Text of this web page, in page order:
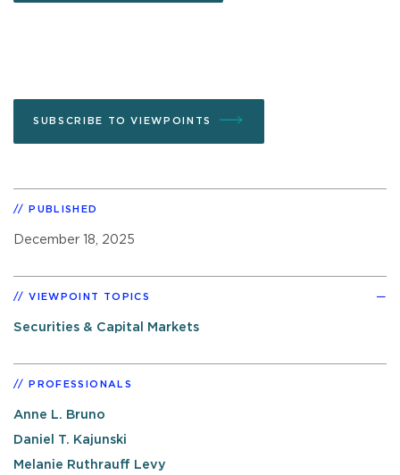
SUBSCRIBE TO VIEWPOINTS
PUBLISHED
December 18, 2025
VIEWPOINT TOPICS
Securities & Capital Markets
PROFESSIONALS
Anne L. Bruno
Daniel T. Kajunski
Melanie Ruthrauff Levy